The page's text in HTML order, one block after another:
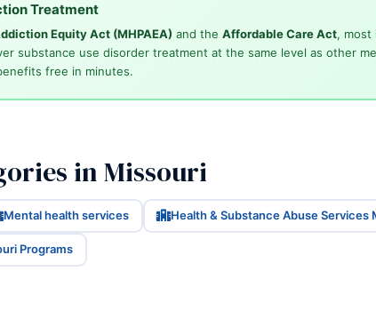
Treatment
Equity Act (MHPAEA) and the Affordable Care Act, most
substance use disorder treatment at the same level as other
free in minutes.
in Missouri
Mental health services Health & Substance Abuse Services
Programs